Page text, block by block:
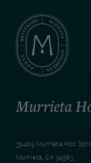
Murrieta
39405 Murrieta Hot
Murrieta, CA 92563